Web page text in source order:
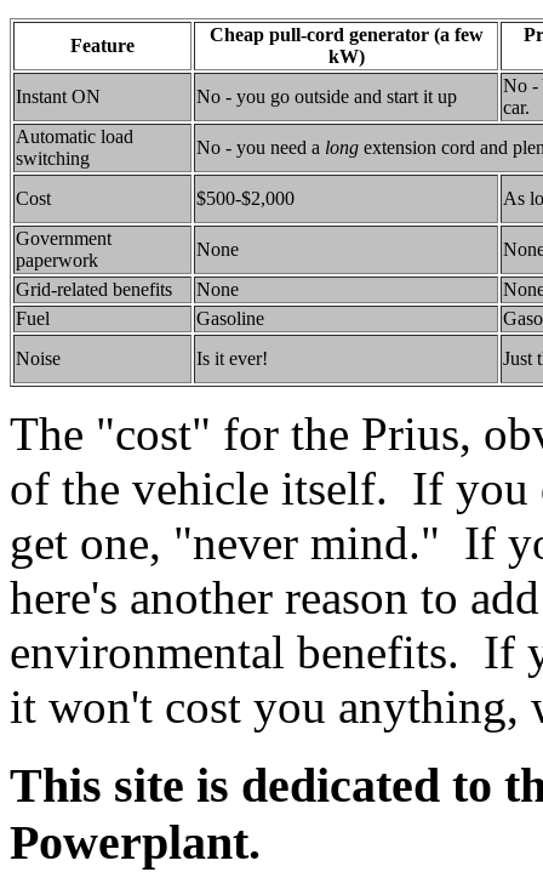
Feature
Cheap pull-cord generator (a few
kW)
Instant ON No - you go outside and start it up
No -
car.
Automatic load
switching
No - you need a long extension cord and
Cost $500-$2,000
As
Government
paperwork
None
Grid-related benefits
None
Fuel
Gasoline
Noise
Is it ever! Just
The "cost" for the Prius,
of the vehicle itself. If you
get one, "never mind." If
here's another reason to
environmental benefits. If
it won't cost you anything,
This site is dedicated to
Powerplant.